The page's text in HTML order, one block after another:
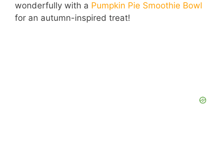
wonderfully with a Pumpkin Pie Smoothie Bowl
for an autumn-inspired treat!